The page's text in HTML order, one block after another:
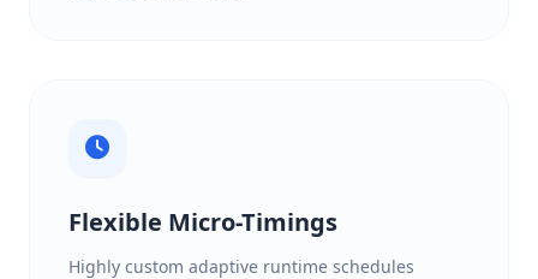
Flexible Micro-Timings
Highly custom adaptive runtime schedules